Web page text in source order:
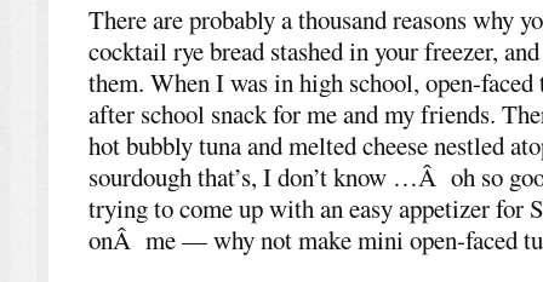
There are probably a thousand reasons why
cocktail rye bread stashed in your freezer,
them. When I was in high school, open-
after school snack for me and my friends.
hot bubbly tuna and melted cheese nestled
sourdough that’s, I don’t know …Â oh so
trying to come up with an easy appetizer for
onÂ me — why not make mini open-faced